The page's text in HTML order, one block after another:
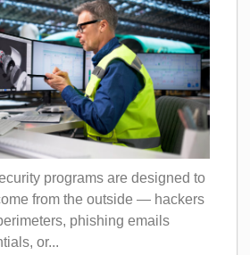
programs are designed to
from the outside — hackers
phishing emails
or...